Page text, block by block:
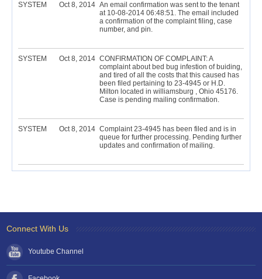
SYSTEM Oct 8, 2014 An email confirmation was sent to the tenant
at 10-08-2014 06:48:51. The email included
a confirmation of the complaint filing, case
number, and pin.
SYSTEM Oct 8, 2014 CONFIRMATION OF COMPLAINT: A
complaint about bed bug infestion of buiding,
and tired of all the costs that this caused has
been filed pertaining to 23-4945 or H.D.
Milton located in williamsburg , Ohio 45176.
Case is pending mailing confirmation.
SYSTEM Oct 8, 2014 Complaint 23-4945 has been filed and is in
queue for further processing. Pending further
updates and confirmation of mailing.
Connect With Us
Youtube Channel